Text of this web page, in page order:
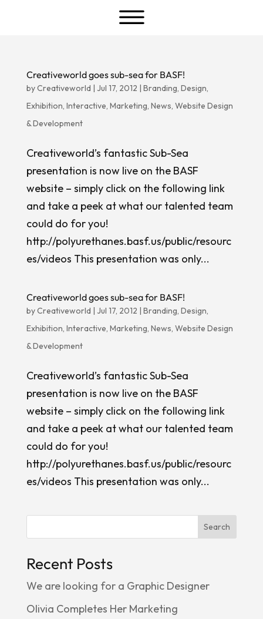
a
Creativeworld goes sub-sea for BASF!
byCreativeworld | Jul 17, 2012 | Branding, Design,
Exhibition, Interactive, Marketing, News, Website Design
& Development
Creativeworld’s fantastic Sub-Sea
presentation is now live on the BASF
website – simply click on the following link
and take a peek at what our talented team
could do for you!
http://polyurethanes.basf.us/public/resourc
es/videos This presentation was only...
Creativeworld goes sub-sea for BASF!
byCreativeworld | Jul 17, 2012 | Branding, Design,
Exhibition, Interactive, Marketing, News, Website Design
& Development
Creativeworld’s fantastic Sub-Sea
presentation is now live on the BASF
website – simply click on the following link
and take a peek at what our talented team
could do for you!
http://polyurethanes.basf.us/public/resourc
es/videos This presentation was only...
Search
Recent Posts
We are looking for a Graphic Designer
Olivia Completes Her Marketing